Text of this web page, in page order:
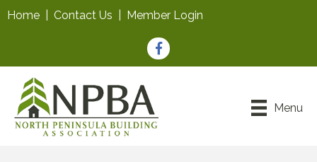
Home Contact Us Member Login
Facebook
Menu